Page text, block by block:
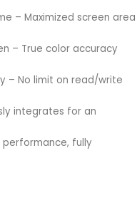
– Maximized screen area
– True color accuracy
– No limit on read/write
integrates for an
performance, fully